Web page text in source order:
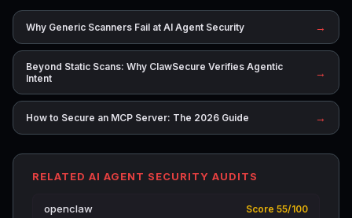
Why Generic Scanners Fail at AI Agent Security →
Beyond Static Scans: Why ClawSecure Verifies Agentic
Intent
→
How to Secure an MCP Server: The 2026 Guide →
RELATED AI AGENT SECURITY AUDITS
openclaw Score 55/100